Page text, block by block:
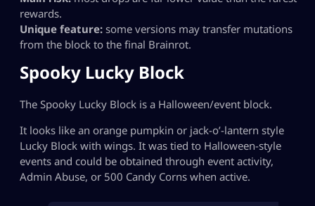
rewards.
Unique feature: some versions may transfer mutations
from the block to the final Brainrot.
Spooky Lucky Block
The Spooky Lucky Block is a Halloween/event block.
It looks like an orange pumpkin or jack-o’-lantern style
Lucky Block with wings. It was tied to Halloween-style
events and could be obtained through event activity,
Admin Abuse, or 500 Candy Corns when active.